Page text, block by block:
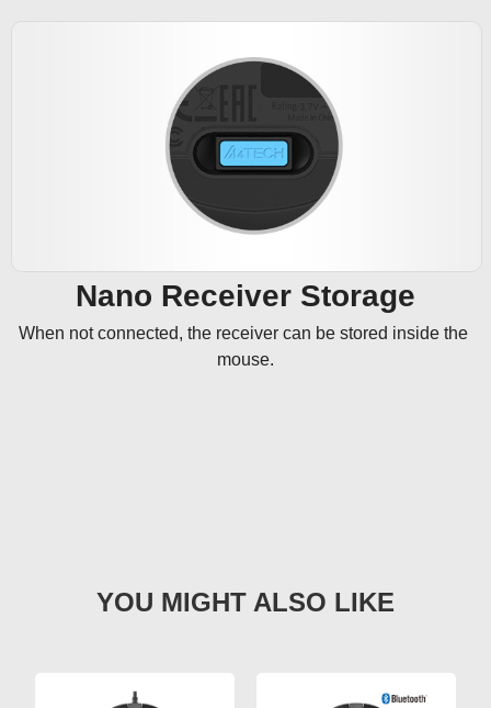
Nano Receiver Storage
When not connected, the receiver can be stored inside the
mouse.